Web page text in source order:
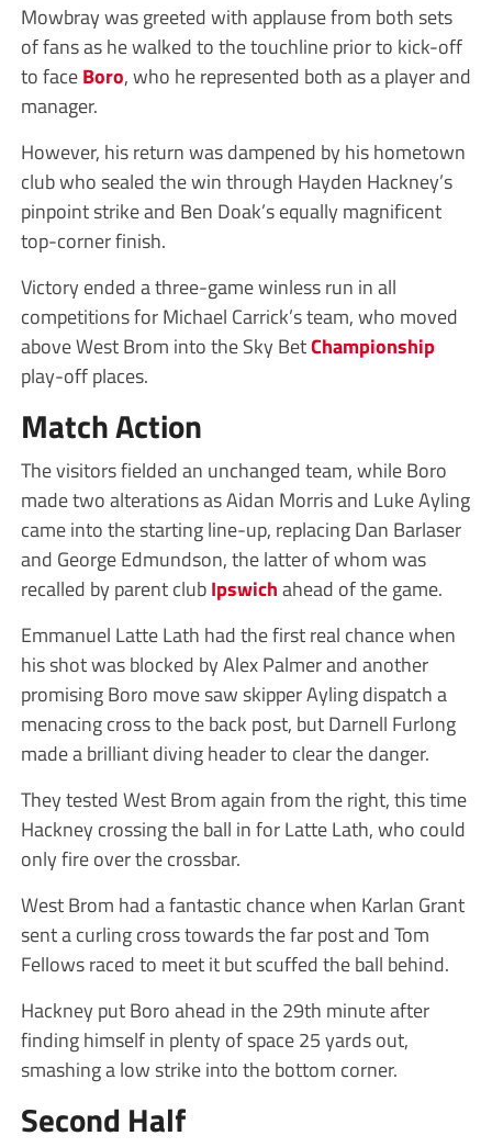
Mowbray was greeted with applause from both sets
of fans as he walked to the touchline prior to kick-off
to faceBoro, who he represented both as a player and
manager.
However, his return was dampened by his hometown
club who sealed the win through Hayden Hackney’s
pinpoint strike and Ben Doak’s equally magnificent
top-corner finish.
Victory ended a three-game winless run in all
competitions for Michael Carrick’s team, who moved
above West Brom into the Sky BetChampionship
play-off places.
Match Action
The visitors fielded an unchanged team, while Boro
made two alterations as Aidan Morris and Luke Ayling
came into the starting line-up, replacing Dan Barlaser
and George Edmundson, the latter of whom was
recalled by parent clubIpswichahead of the game.
Emmanuel Latte Lath had the first real chance when
his shot was blocked by Alex Palmer and another
promising Boro move saw skipper Ayling dispatch a
menacing cross to the back post, but Darnell Furlong
made a brilliant diving header to clear the danger.
They tested West Brom again from the right, this time
Hackney crossing the ball in for Latte Lath, who could
only fire over the crossbar.
West Brom had a fantastic chance when Karlan Grant
sent a curling cross towards the far post and Tom
Fellows raced to meet it but scuffed the ball behind.
Hackney put Boro ahead in the 29th minute after
finding himself in plenty of space 25 yards out,
smashing a low strike into the bottom corner.
Second Half